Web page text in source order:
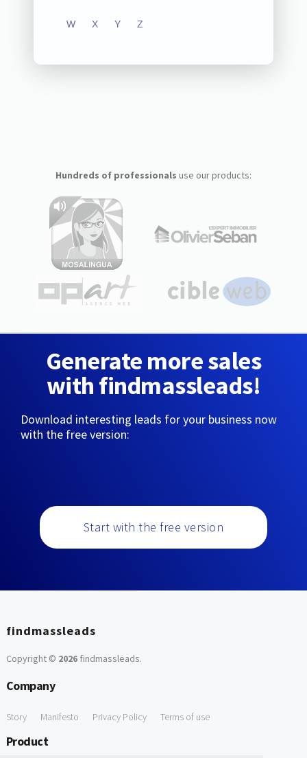
W X Y Z
Hundreds of professionals use our products:
Generate more sales
with findmassleads!
Download interesting leads for your business now
with the free version:
Start with the free version
findmassleads
Copyright © 2026findmassleads.
Company
Story Manifesto Privacy Policy Terms of use
Product